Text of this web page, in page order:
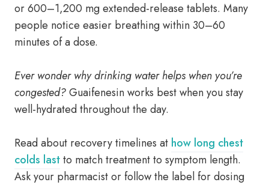
or 600–1,200 mg extended-release tablets. Many
people notice easier breathing within 30–60
minutes of a dose.
Ever wonder why drinking water helps when you’re
congested?Guaifenesin works best when you stay
well-hydrated throughout the day.
Read about recovery timelines at how long chest
colds lastto match treatment to symptom length.
Ask your pharmacist or follow the label for dosing